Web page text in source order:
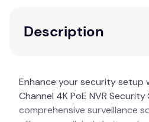
Description
Enhance your security setup
Channel 4K PoE NVR Security
comprehensive surveillance